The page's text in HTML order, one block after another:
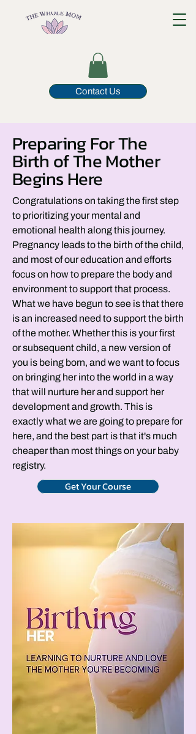
Contact Us
Preparing For The
Birth of The Mother
Begins Here
Congratulations on taking the first step
to prioritizing your mental and
emotional health along this journey.
Pregnancy leads to the birth of the child,
and most of our education and efforts
focus on how to prepare the body and
environment to support that process.
What we have begun to see is that there
is an increased need to support the birth
of the mother. Whether this is your first
or subsequent child, a new version of
you is being born, and we want to focus
on bringing her into the world in a way
that will nurture her and support her
development and growth. This is
exactly what we are going to prepare for
here, and the best part is that it's much
cheaper than most things on your baby
registry.
Get Your Course